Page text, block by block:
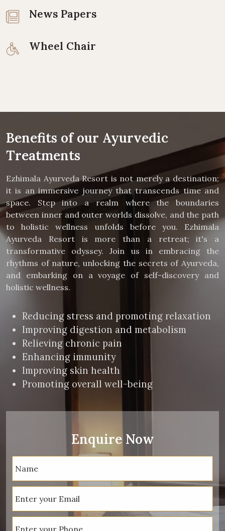
News Papers
Wheel Chair
Benefits of our Ayurvedic
Treatments
Ezhimala Ayurveda Resort is not merely a destination;
it is an immersive journey that transcends time and
space. Step into a realm where the boundaries
between inner and outer worlds dissolve, and the path
to holistic wellness unfolds before you. Ezhimala
Ayurveda Resort is more than a retreat; it's a
transformative odyssey. Join us in embracing the
rhythms of nature, unlocking the secrets of Ayurveda,
and embarking on a voyage of self-discovery and
holistic wellness.
Reducing stress and promoting relaxation
Improving digestion and metabolism
Relieving chronic pain
Enhancing immunity
Improving skin health
Promoting overall well-being
Enquire Now